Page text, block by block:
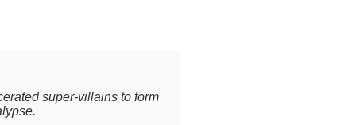
super-villains to form